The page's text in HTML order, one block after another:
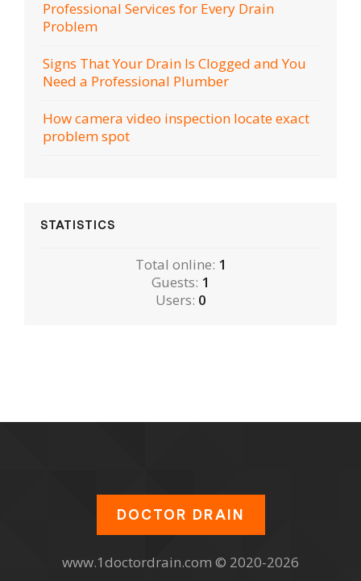
Professional Services for Every Drain
Problem
Signs That Your Drain Is Clogged and You
Need a Professional Plumber
How camera video inspection locate exact
problem spot
STATISTICS
Total online: 1
Guests: 1
Users: 0
DOCTOR DRAIN
www.1doctordrain.com © 2020-2026